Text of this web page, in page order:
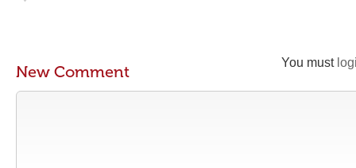
You must
New Comment